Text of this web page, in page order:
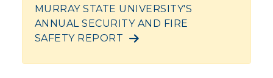
MURRAY STATE UNIVERSITY'S
ANNUAL SECURITY AND FIRE
SAFETY REPORT